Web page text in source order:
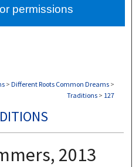
Network™
> Different Roots Common Dreams >
Traditions > 127
2013
permissions